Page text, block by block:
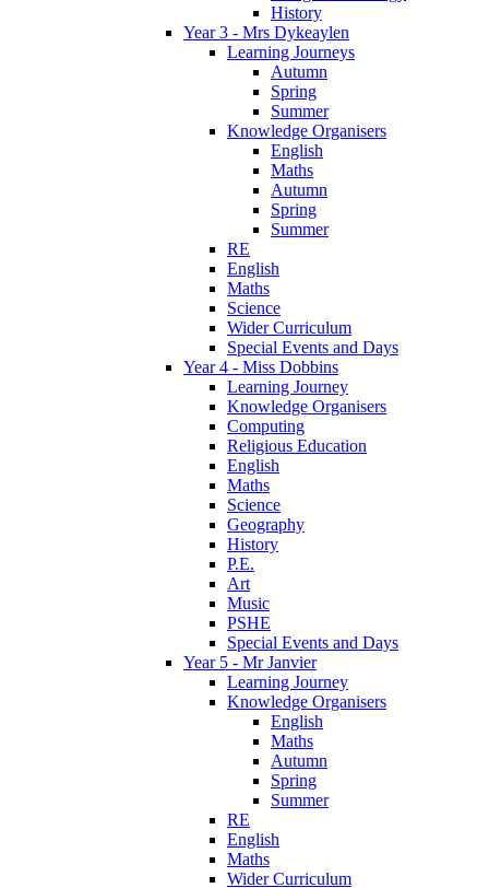
History
Year 3 - Mrs Dykeaylen
Learning Journeys
Autumn
Spring
Summer
Knowledge Organisers
English
Maths
Autumn
Spring
Summer
RE
English
Maths
Science
Wider Curriculum
Special Events and Days
Year 4 - Miss Dobbins
Learning Journey
Knowledge Organisers
Computing
Religious Education
English
Maths
Science
Geography
History
P.E.
Art
Music
PSHE
Special Events and Days
Year 5 - Mr Janvier
Learning Journey
Knowledge Organisers
English
Maths
Autumn
Spring
Summer
RE
English
Maths
Wider Curriculum